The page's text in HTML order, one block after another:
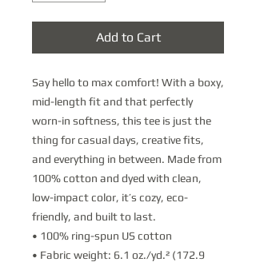
Add to Cart
Say hello to max comfort! With a boxy,
mid-length fit and that perfectly
worn-in softness, this tee is just the
thing for casual days, creative fits,
and everything in between. Made from
100% cotton and dyed with clean,
low-impact color, it’s cozy, eco-
friendly, and built to last.
• 100% ring-spun US cotton
• Fabric weight: 6.1 oz./yd.² (172.9